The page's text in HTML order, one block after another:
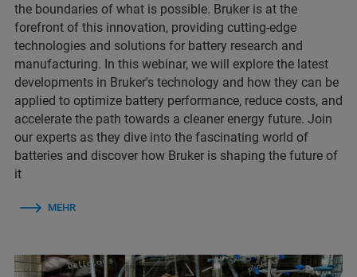
the boundaries of what is possible. Bruker is at the
forefront of this innovation, providing cutting-edge
technologies and solutions for battery research and
manufacturing. In this webinar, we will explore the latest
developments in Bruker's technology and how they can be
applied to optimize battery performance, reduce costs, and
accelerate the path towards a cleaner energy future. Join
our experts as they dive into the fascinating world of
batteries and discover how Bruker is shaping the future of
it
MEHR